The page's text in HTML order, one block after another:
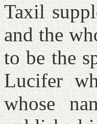
Taxil
and the
to be the
Lucifer
whose